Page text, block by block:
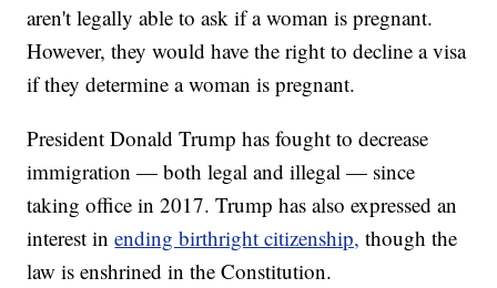
aren't legally able to ask if a woman is pregnant.
However, they would have the right to decline a visa
if they determine a woman is pregnant.
President Donald Trump has fought to decrease
immigration — both legal and illegal — since
taking office in 2017. Trump has also expressed an
interest inending birthright citizenship, though the
law is enshrined in the Constitution.